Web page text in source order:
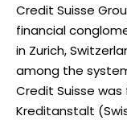
Credit Suisse
financial
in Zurich,
among the
Credit Suisse was
Kreditanstalt